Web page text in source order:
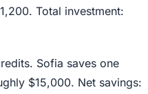
Total investment:
Sofia saves one
$15,000. Net savings: